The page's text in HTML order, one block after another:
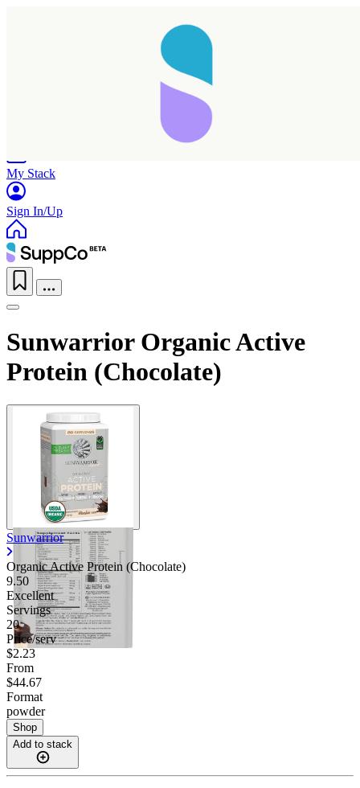
My Stack
Sign In/Up
Sunwarrior Organic Active
Protein (Chocolate)
Sunwarrior
Organic Active Protein (Chocolate)
9.50
Excellent
Servings
20
Price/serv
$2.23
From
$44.67
Format
powder
Shop
Add to stack